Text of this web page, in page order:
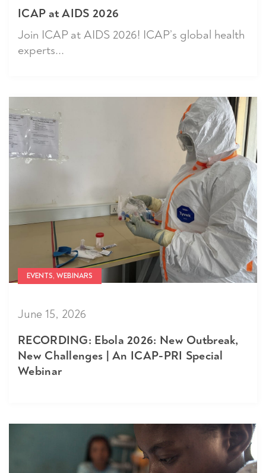
ICAP at AIDS 2026
Join ICAP at AIDS 2026! ICAP’s global health
experts...
EVENTS, WEBINARS
June 15, 2026
RECORDING: Ebola 2026: New Outbreak,
New Challenges | An ICAP-PRI Special
Webinar